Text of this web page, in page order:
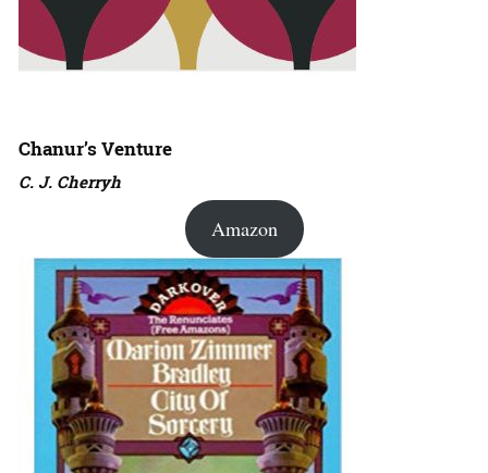
Chanur’s Venture
C. J. Cherryh
Amazon